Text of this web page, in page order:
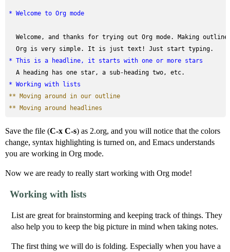
* Welcome to Org mode
Welcome, and thanks for trying out Org mode. Making
* This is a headline, it starts with one or more stars
* Working with lists
** Moving around in our outline
** Moving around headlines
Save the file (C-x C-s) as 2.org, and you will notice that the colors
change, syntax highlighting is turned on, and Emacs understands
you are working in Org mode.
Now we are ready to really start working with Org mode!
Working with lists
List are great for brainstorming and keeping track of things. They
also help you to keep the big picture in mind when taking notes.
The first thing we will do is folding. Especially when you have a